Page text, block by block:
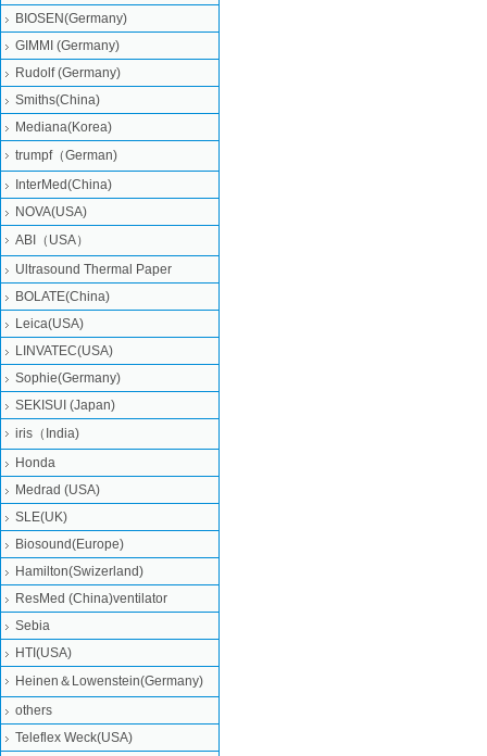
BIOSEN(Germany)
GIMMI (Germany)
Rudolf (Germany)
Smiths(China)
Mediana(Korea)
trumpf（German)
InterMed(China)
NOVA(USA)
ABI（USA）
Ultrasound Thermal Paper
BOLATE(China)
Leica(USA)
LINVATEC(USA)
Sophie(Germany)
SEKISUI (Japan)
iris（India)
Honda
Medrad (USA)
SLE(UK)
Biosound(Europe)
Hamilton(Swizerland)
ResMed (China)ventilator
Sebia
HTI(USA)
Heinen＆Lowenstein(Germany)
others
Teleflex Weck(USA)